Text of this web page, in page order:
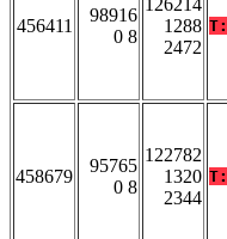
456411
98916
0 8
126214
1288
2472
T:
458679
95765
0 8
122782
1320
2344
T: